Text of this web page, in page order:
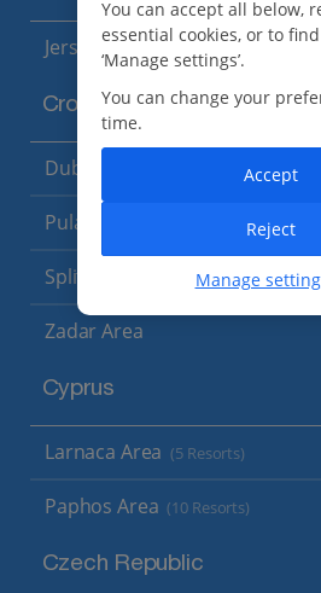
Jersey
Croatia
Dubrovnik Coast (19 Resorts)
Pula and Istrian Coast (13 Resorts)
Split and Dalmatian Coast (26
Zadar Area
Cyprus
Larnaca Area (5 Resorts)
Paphos Area (10 Resorts)
Czech Republic
You can accept all below,
essential cookies, or to
‘Manage settings’.
You can change your
time.
Manage
Reject
Accept